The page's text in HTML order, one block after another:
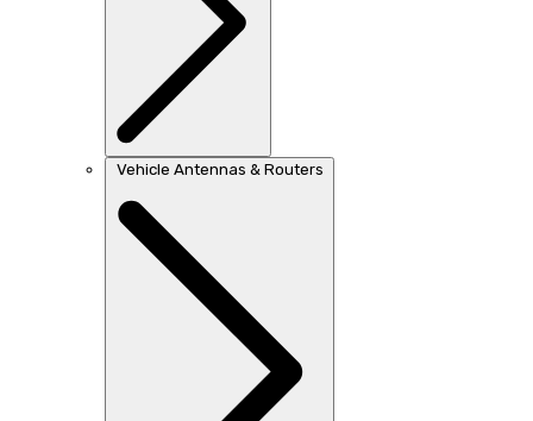
Vehicle Antennas & Routers